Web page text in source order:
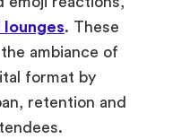
lounges. These
ambiance of
format by
retention and